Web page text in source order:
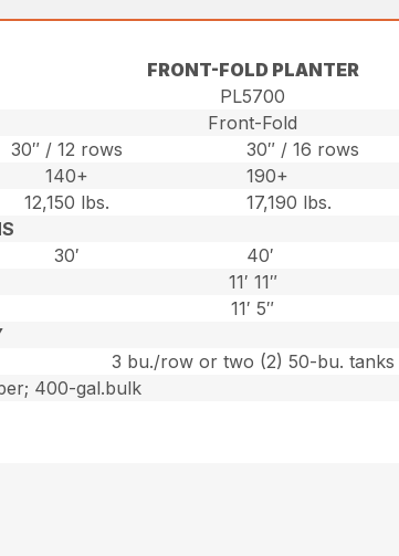
FRONT-FOLD PLANTER
PL5700
Front-Fold
30″ / 12 rows
30″ / 16 rows
140+
190+
12,150 lbs.
17,190 lbs.
30′
40′
11′ 11″
11′ 5″
3 bu./row or two (2) 50-bu. tanks
400-gal.bulk